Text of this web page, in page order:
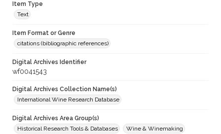
Item Type
Text
Item Format or Genre
citations (bibliographic references)
Digital Archives Identifier
wf0041543
Digital Archives Collection Name(s)
International Wine Research Database
Digital Archives Area Group(s)
Historical Research Tools & Databases
Wine & Winemaking